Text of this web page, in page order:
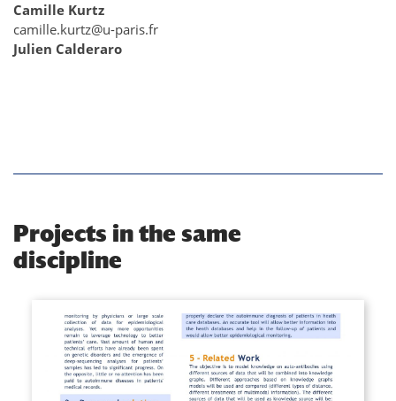
Camille Kurtz
camille.kurtz@u-paris.fr
Julien Calderaro
Projects in the same
discipline